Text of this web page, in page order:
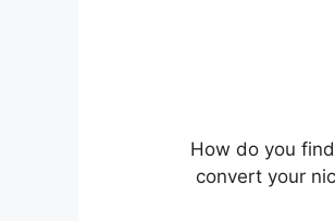
How do you
convert your